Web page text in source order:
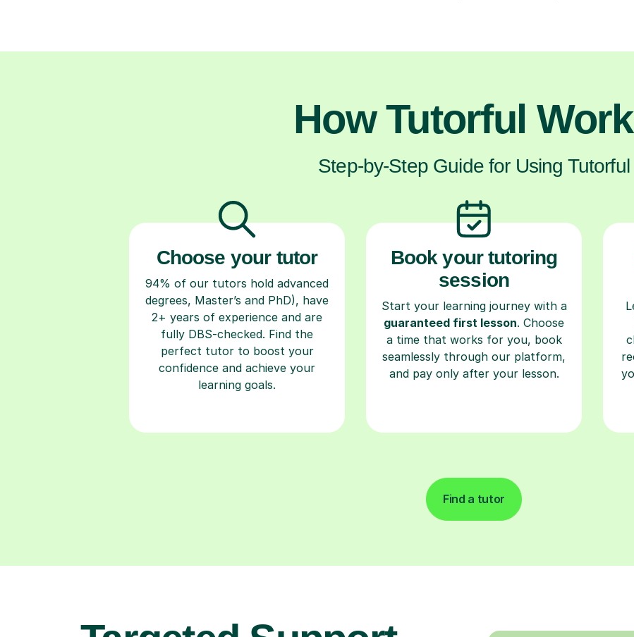
How Tutorful
Step-by-Step Guide for Using Tutorful
Choose your tutor
94% of our tutors hold advanced
degrees, Master’s and PhD), have
2+ years of experience and are
fully DBS-checked. Find the
perfect tutor to boost your
confidence and achieve your
learning goals.
Book your tutoring
session
Start your learning journey with a
guaranteed first lesson. Choose
a time that works for you, book
seamlessly through our platform,
and pay only after your lesson.
Find a tutor